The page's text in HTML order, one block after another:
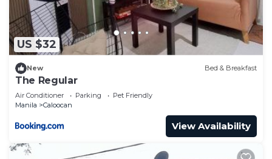
US $32
New Bed & Breakfast
The Regular
Air Conditioner Parking
Pet Friendly
Manila
Caloocan
View Availability